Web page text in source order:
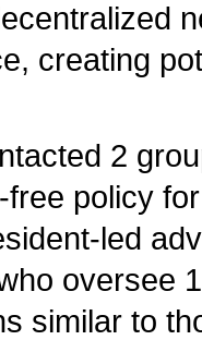
creating
2
policy
led
oversee
similar to